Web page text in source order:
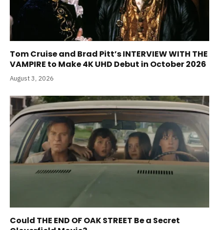
Tom Cruise and Brad Pitt’s INTERVIEW WITH THE
VAMPIRE to Make 4K UHD Debut in October 2026
August 3, 2026
Could THE END OF OAK STREET Be a Secret